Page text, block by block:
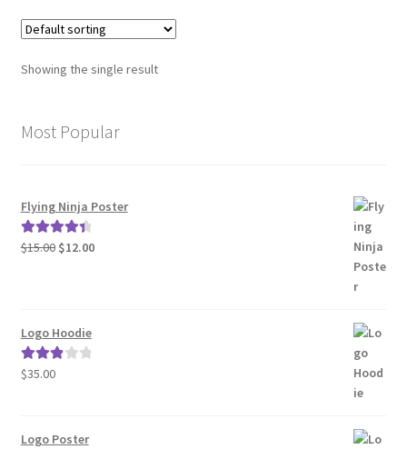
Showing the single result
Most Popular
Flying Ninja Poster
Rated4.50
$15.00 Original
$12.00Current
Logo Hoodie
Rated
$35.00
Logo Poster